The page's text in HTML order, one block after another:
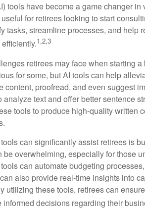
tools have become a game changer
for retirees looking to start
tasks, streamline processes, and help
1,2,3
retirees may face when starting
for some, but AI tools can help
content, proofread, and even suggest
text and offer better sentence
tools to produce high-quality written
can significantly assist retirees is
be overwhelming, especially for those
can automate budgeting
also provide real-time insights into
utilizing these tools, retirees can
informed decisions regarding their